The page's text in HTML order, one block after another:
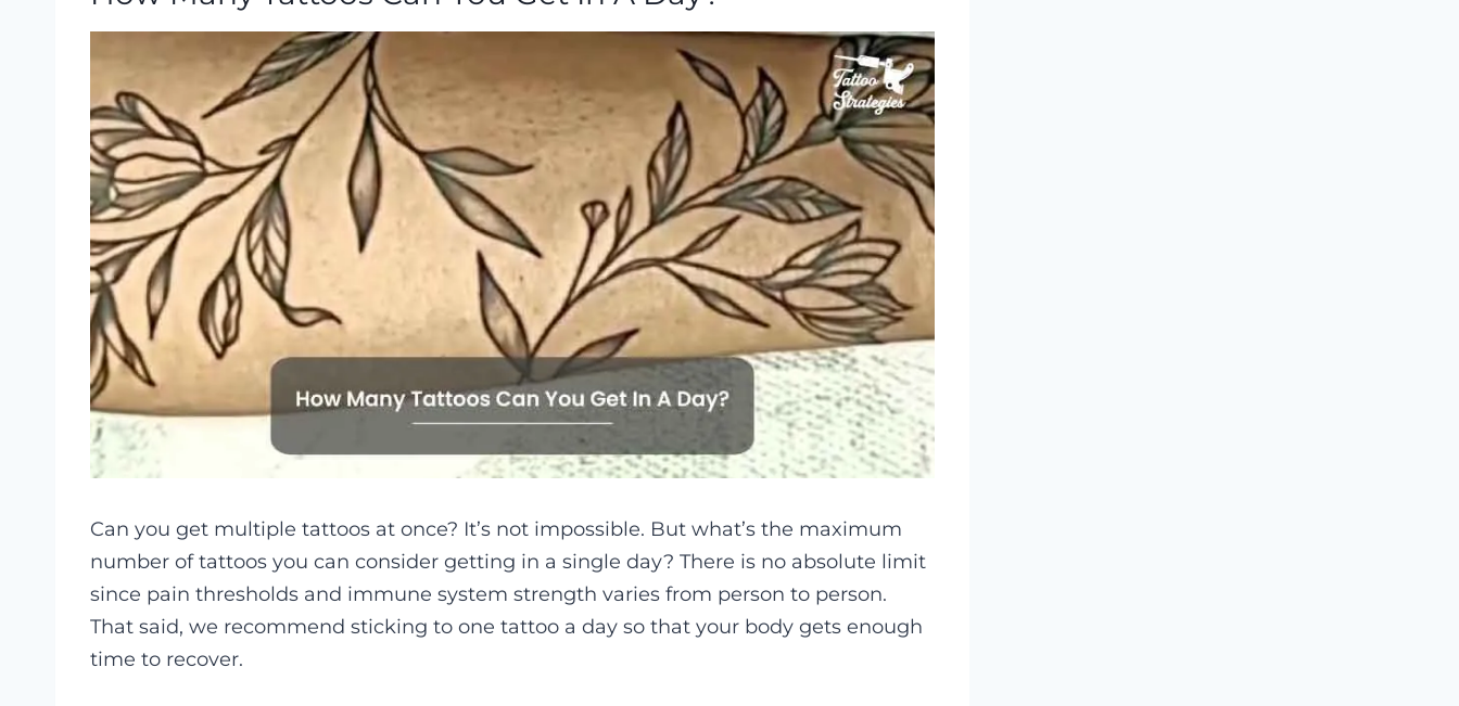
Can you get multiple tattoos at once? It’s not impossible. But what’s the maximum
number of tattoos you can consider getting in a single day? There is no absolute limit
since pain thresholds and immune system strength varies from person to person.
That said, we recommend sticking to one tattoo a day so that your body gets enough
time to recover.